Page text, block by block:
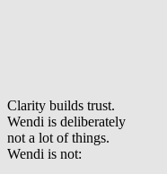
Clarity builds trust.
Wendi is deliberately
not a lot of things.
Wendi is not: